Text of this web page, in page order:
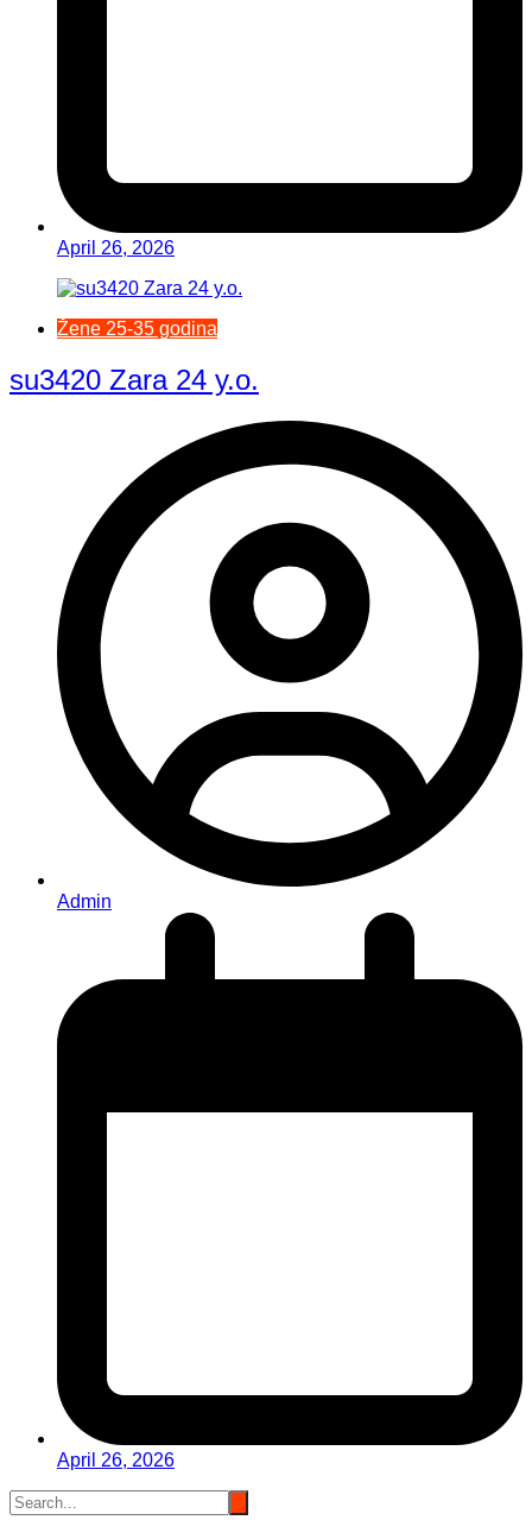
April 26, 2026
Žene 25-35 godina
su3420 Zara 24 y.o.
Admin
April 26, 2026